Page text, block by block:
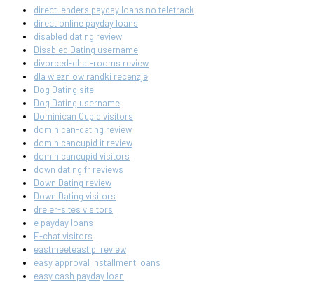
direct lenders payday loans no teletrack
direct online payday loans
disabled dating review
Disabled Dating username
divorced-chat-rooms review
dla wiezniow randki recenzje
Dog Dating site
Dog Dating username
Dominican Cupid visitors
dominican-dating review
dominicancupid it review
dominicancupid visitors
down dating fr reviews
Down Dating review
Down Dating visitors
dreier-sites visitors
e payday loans
E-chat visitors
eastmeeteast pl review
easy approval installment loans
easy cash payday loan